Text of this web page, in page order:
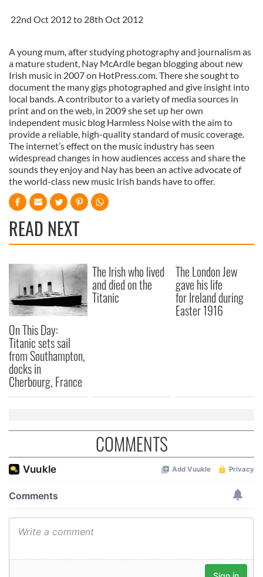
22nd Oct 2012 to 28th Oct 2012
A young mum, after studying photography and journalism as
a mature student, Nay McArdle began blogging about new
Irish music in 2007 on HotPress.com. There she sought to
document the many gigs photographed and give insight into
local bands. A contributor to a variety of media sources in
print and on the web, in 2009 she set up her own
independent music blog Harmless Noise with the aim to
provide a reliable, high-quality standard of music coverage.
The internet’s effect on the music industry has seen
widespread changes in how audiences access and share the
sounds they enjoy and Nay has been an active advocate of
the world-class new music Irish bands have to offer.
READ NEXT
On This Day:
Titanic sets sail
from Southampton,
docks in
Cherbourg, France
The Irish who lived
and died on the
Titanic
The London Jew
gave his life
for Ireland during
Easter 1916
COMMENTS